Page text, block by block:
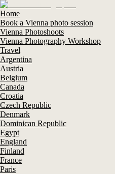
Home
Book a Vienna photo session
Vienna Photoshoots
Vienna Photography Workshop
Travel
Argentina
Austria
Belgium
Canada
Croatia
Czech Republic
Denmark
Dominican Republic
Egypt
England
Finland
France
Paris